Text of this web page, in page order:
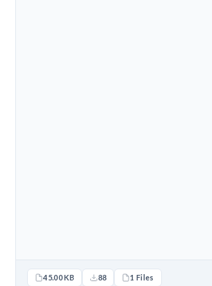
45.00 KB 88 1 Files